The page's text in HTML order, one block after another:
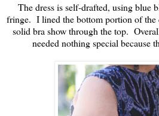
The dress is self-drafted, using blue
fringe. I lined the bottom portion of the
solid bra show through the top.
needed nothing special because